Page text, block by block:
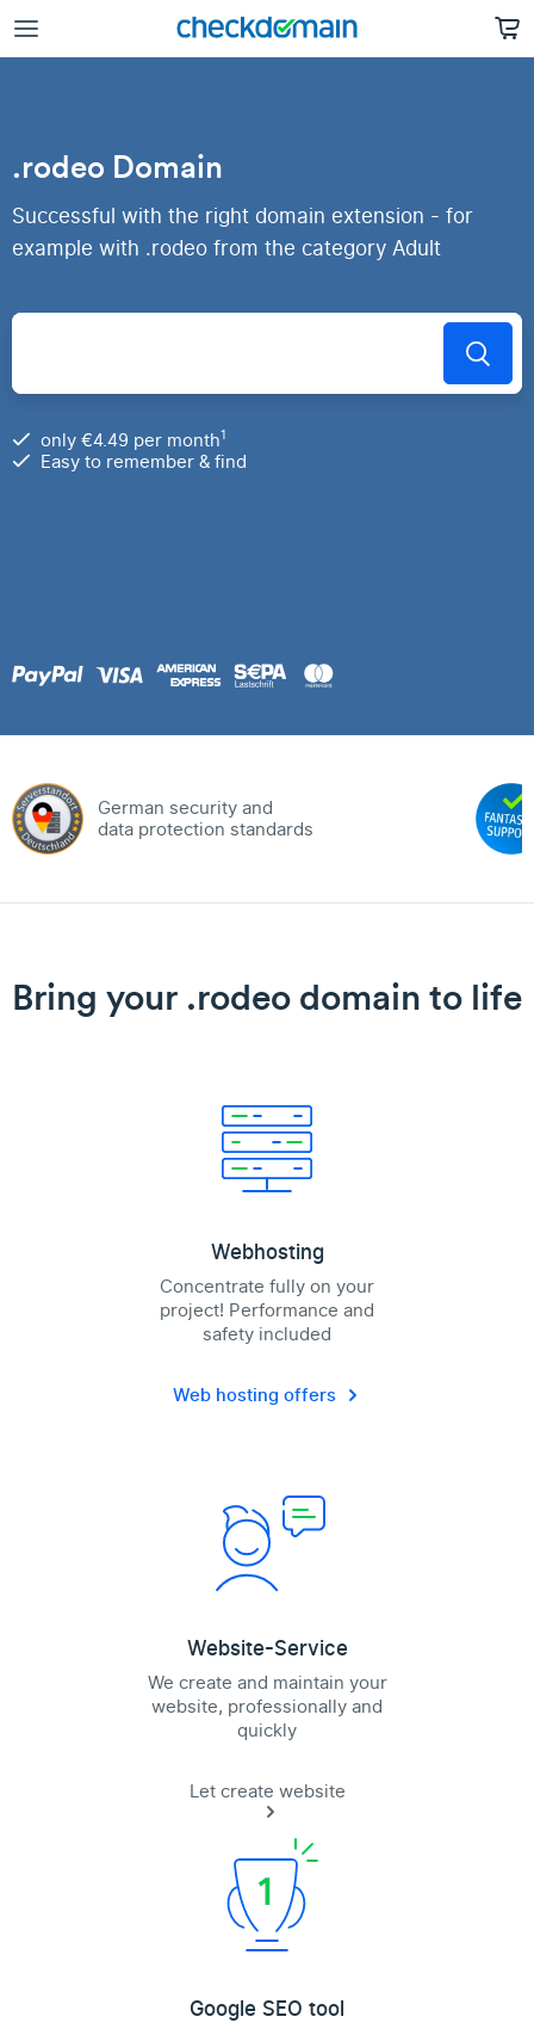
.rodeo Domain
Successful with the right domain extension - for
example with .rodeo from the category Adult
only €4.49 per month1
Easy to remember & find
German security and
data protection standards
Bring your .rodeo domain to life
Webhosting
Concentrate fully on your
project! Performance and
safety included
Web hosting offers
Website-Service
We create and maintain your
website, professionally and
quickly
Let create website
Google SEO tool